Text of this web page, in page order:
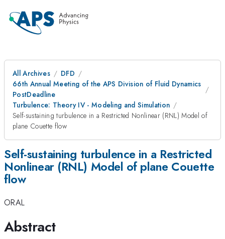
All Archives
DFD
66th Annual Meeting of the APS Division of Fluid Dynamics
PostDeadline
Turbulence: Theory IV - Modeling and Simulation
Self-sustaining turbulence in a Restricted Nonlinear (RNL) Model of
plane Couette flow
Self-sustaining turbulence in a Restricted
Nonlinear (RNL) Model of plane Couette
flow
ORAL
Abstract